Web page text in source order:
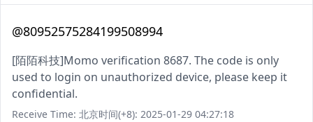
@80952575284199508994
[陌陌科技]Momo verification 8687. The code is only
used to login on unauthorized device, please keep it
confidential.
Receive Time: 北京时间(+8): 2025-01-29 04:27:18